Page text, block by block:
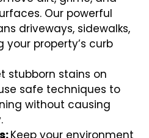
Our powerful
driveways, sidewalks,
property’s curb
stubborn stains on
safe techniques to
without causing
Keep your environment